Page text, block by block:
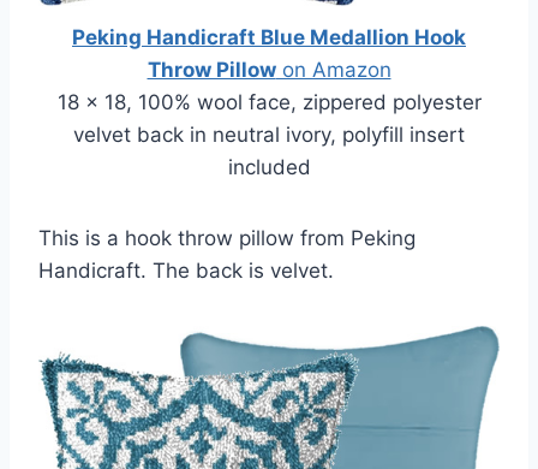
Peking Handicraft Blue Medallion Hook
Throw Pillowon Amazon
18 x 18, 100% wool face, zippered polyester
velvet back in neutral ivory, polyfill insert
included
This is a hook throw pillow from Peking
Handicraft. The back is velvet.